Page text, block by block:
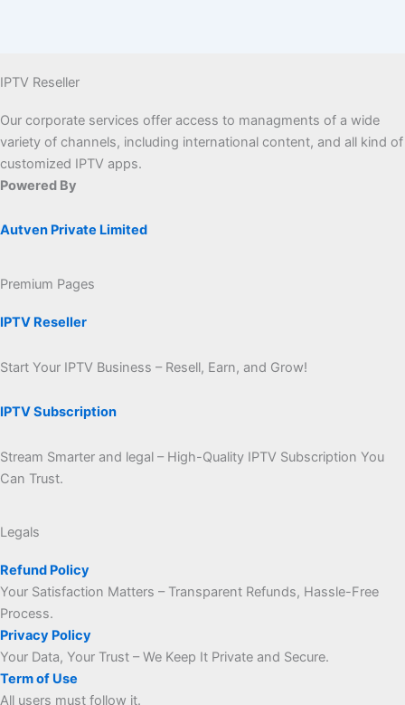
IPTV Reseller
Our corporate services offer access to managments of a wide
variety of channels, including international content, and all kind of
customized IPTV apps.
Powered By
Autven Private Limited
Premium Pages
IPTV Reseller
Start Your IPTV Business – Resell, Earn, and Grow!
IPTV Subscription
Stream Smarter and legal – High-Quality IPTV Subscription You
Can Trust.
Legals
Refund Policy
Your Satisfaction Matters – Transparent Refunds, Hassle-Free
Process.
Privacy Policy
Your Data, Your Trust – We Keep It Private and Secure.
Term of Use
All users must follow it.